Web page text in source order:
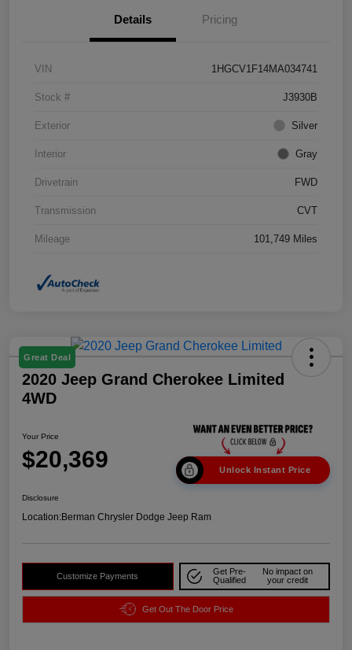
Details Pricing
VIN 1HGCV1F14MA034741
Stock # J3930B
Exterior Silver
Interior Gray
Drivetrain FWD
Transmission CVT
Mileage 101,749 Miles
Great Deal
2020 Jeep Grand Cherokee Limited
4WD
Your Price
$20,369 Unlock Instant Price
Disclosure
Location:Berman Chrysler Dodge Jeep Ram
Customize Payments
Get Pre-
Qualified
No impact on
your credit
Get Out The Door Price